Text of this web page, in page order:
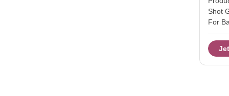
Shot
For
2OZ